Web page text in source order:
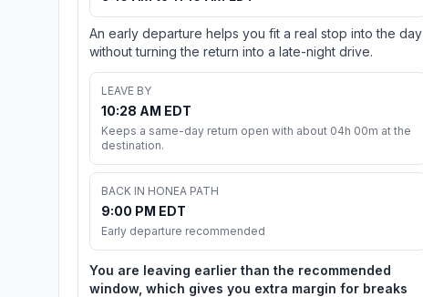
An early departure helps you fit a real stop into the day
without turning the return into a late-night drive.
LEAVE BY
10:28 AM EDT
Keeps a same-day return open with about 04h 00m at the
destination.
BACK IN HONEA PATH
9:00 PM EDT
Early departure recommended
You are leaving earlier than the recommended
window, which gives you extra margin for breaks